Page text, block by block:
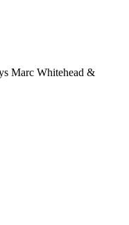
Marc Whitehead &